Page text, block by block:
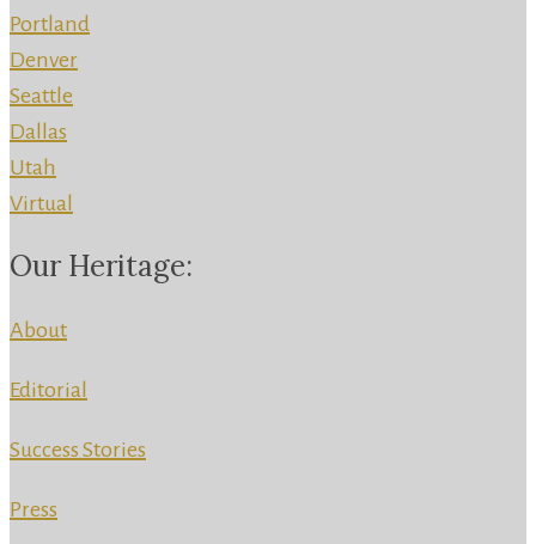
Portland
Denver
Seattle
Dallas
Utah
Virtual
Our Heritage:
About
Editorial
Success Stories
Press